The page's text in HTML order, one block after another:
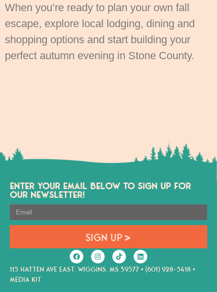
When you’re ready to plan your own fall
escape, explore local lodging, dining and
shopping options and start building your
perfect autumn evening in Stone County.
ENTER YOUR EMAIL BELOW TO SIGN UP FOR
OUR NEWSLETTER!
SIGN UP
115 HATTEN AVE EAST. WIGGINS. MS 39577 • (601) 928-5418 •
MEDIA KIT